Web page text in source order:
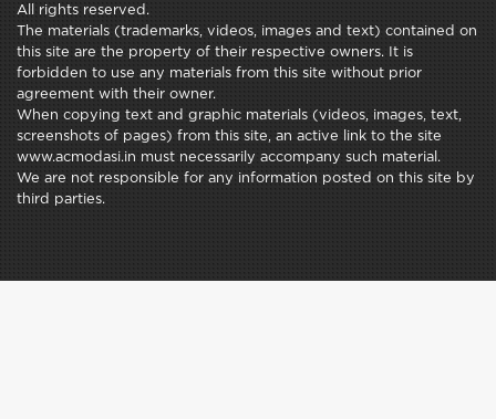
All rights reserved.
The materials (trademarks, videos, images and text) contained on
this site are the property of their respective owners. It is
forbidden to use any materials from this site without prior
agreement with their owner.
When copying text and graphic materials (videos, images, text,
screenshots of pages) from this site, an active link to the site
www.acmodasi.in must necessarily accompany such material.
We are not responsible for any information posted on this site by
third parties.